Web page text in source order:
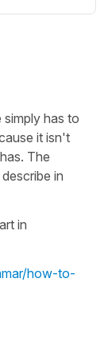
simply has to
it isn't
The
in
in
how-to-